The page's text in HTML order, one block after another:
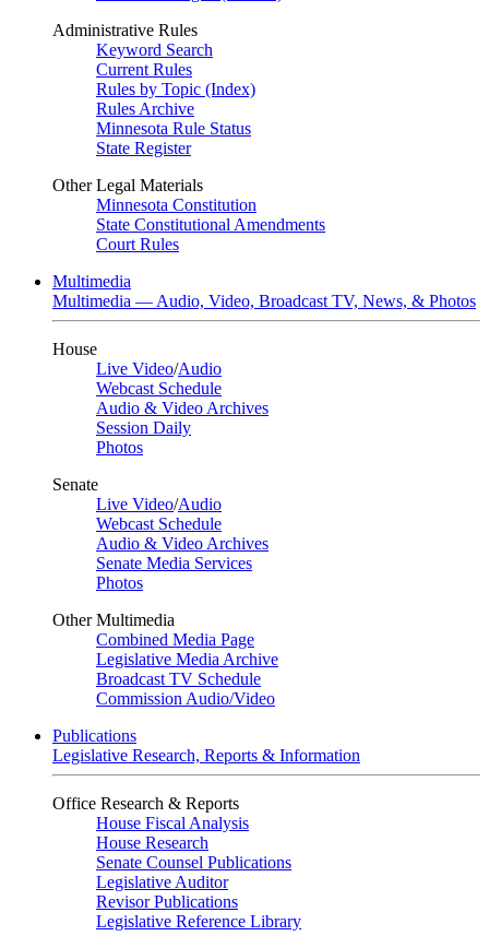
Administrative Rules
Keyword Search
Current Rules
Rules by Topic (Index)
Rules Archive
Minnesota Rule Status
State Register
Other Legal Materials
Minnesota Constitution
State Constitutional Amendments
Court Rules
Multimedia
Multimedia — Audio, Video, Broadcast TV, News, & Photos
House
Live Video/Audio
Webcast Schedule
Audio & Video Archives
Session Daily
Photos
Senate
Live Video/Audio
Webcast Schedule
Audio & Video Archives
Senate Media Services
Photos
Other Multimedia
Combined Media Page
Legislative Media Archive
Broadcast TV Schedule
Commission Audio/Video
Publications
Legislative Research, Reports & Information
Office Research & Reports
House Fiscal Analysis
House Research
Senate Counsel Publications
Legislative Auditor
Revisor Publications
Legislative Reference Library